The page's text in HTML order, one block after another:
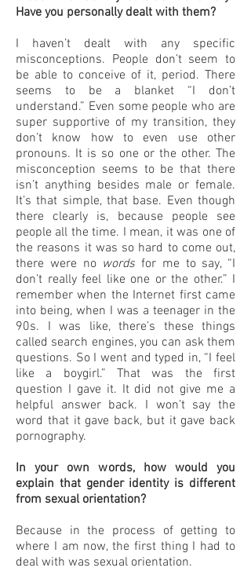
Have you personally dealt with them?
I haven’t dealt with any specific
misconceptions. People don’t seem to
be able to conceive of it, period. There
seems to be a blanket “I don’t
understand.” Even some people who are
super supportive of my transition, they
don’t know how to even use other
pronouns. It is so one or the other. The
misconception seems to be that there
isn’t anything besides male or female.
It’s that simple, that base. Even though
there clearly is, because people see
people all the time. I mean, it was one of
the reasons it was so hard to come out,
there were no words for me to say, “I
don’t really feel like one or the other.” I
remember when the Internet first came
into being, when I was a teenager in the
90s. I was like, there’s these things
called search engines, you can ask them
questions. So I went and typed in, “I feel
like a boygirl.” That was the first
question I gave it. It did not give me a
helpful answer back. I won’t say the
word that it gave back, but it gave back
pornography.
In your own words, how would you
explain that gender identity is different
from sexual orientation?
Because in the process of getting to
where I am now, the first thing I had to
deal with was sexual orientation.